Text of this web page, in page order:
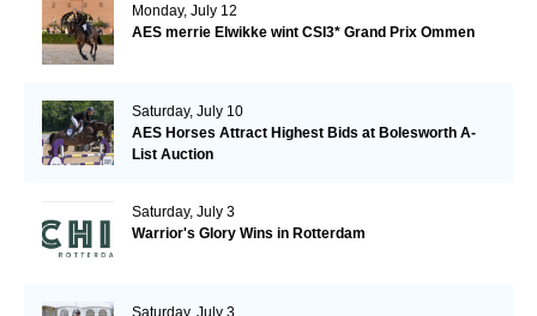
Monday, July 12
AES merrie Elwikke wint CSI3* Grand Prix Ommen
Saturday, July 10
AES Horses Attract Highest Bids at Bolesworth A-
List Auction
Saturday, July 3
Warrior's Glory Wins in Rotterdam
Saturday, July 3